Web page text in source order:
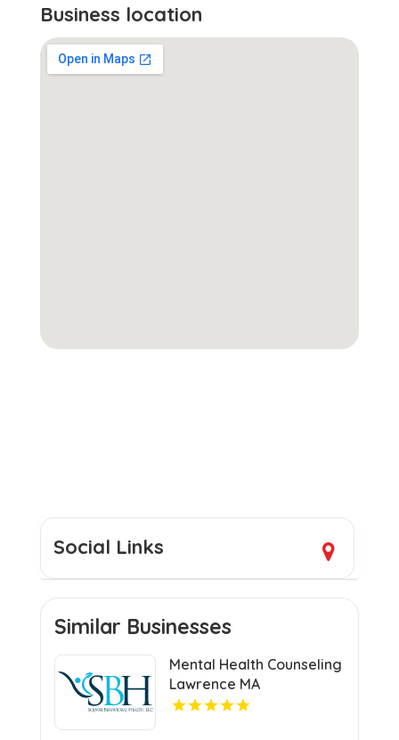
Business location
Social Links
Similar Businesses
Mental Health Counseling
Lawrence MA